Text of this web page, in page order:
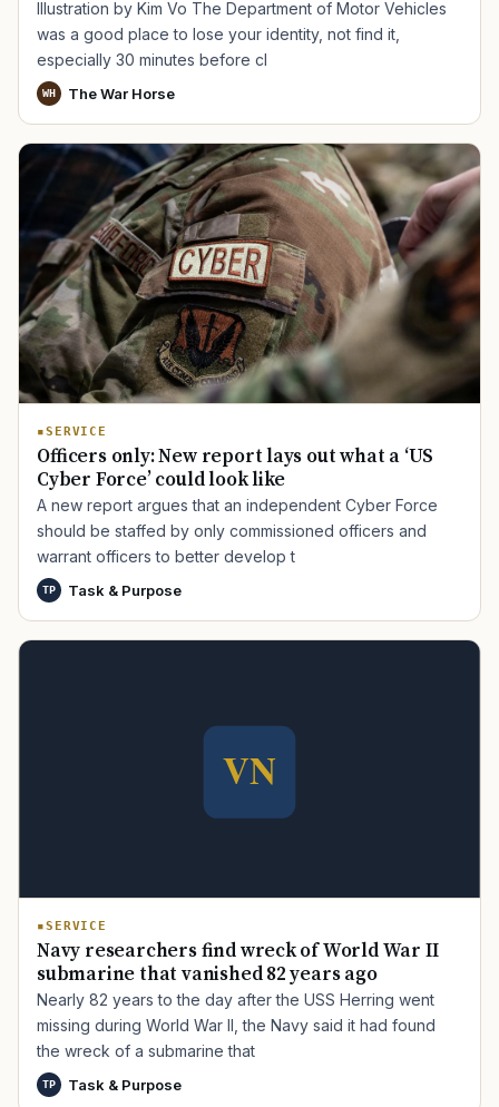
Illustration by Kim Vo The Department of Motor Vehicles
was a good place to lose your identity, not find it,
especially 30 minutes before cl
WH The War Horse
SERVICE
Officers only: New report lays out what a ‘US
Cyber Force’ could look like
A new report argues that an independent Cyber Force
should be staffed by only commissioned officers and
warrant officers to better develop t
TP Task & Purpose
SERVICE
Navy researchers find wreck of World War II
submarine that vanished 82 years ago
Nearly 82 years to the day after the USS Herring went
missing during World War II, the Navy said it had found
the wreck of a submarine that
TP Task & Purpose